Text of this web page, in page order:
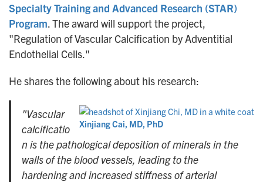
Specialty Training and Advanced Research (STAR)
Program. The award will support the project,
"Regulation of Vascular Calcification by Adventitial
Endothelial Cells."
He shares the following about his research:
Xinjiang Cai, MD, PhD
"Vascular
calcificatio
n is the pathological deposition of minerals in the
walls of the blood vessels, leading to the
hardening and increased stiffness of arterial